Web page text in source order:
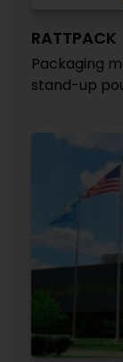
RATTPACK
Packaging
stand-up